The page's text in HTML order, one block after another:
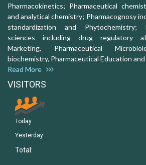
Pharmacokinetics; Pharmaceutical
and analytical chemistry; Pharmacognosy
standardization and Phytochemistry;
sciences including drug regulatory
Marketing, Pharmaceutical
biochemistry, Pharmaceutical Education
Read More
VISITORS
Today:
Yesterday:
Total: